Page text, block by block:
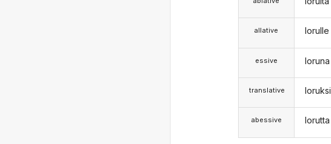
allative
essive
translative
abessive
lorulle
loruna
loruksi
lorutta